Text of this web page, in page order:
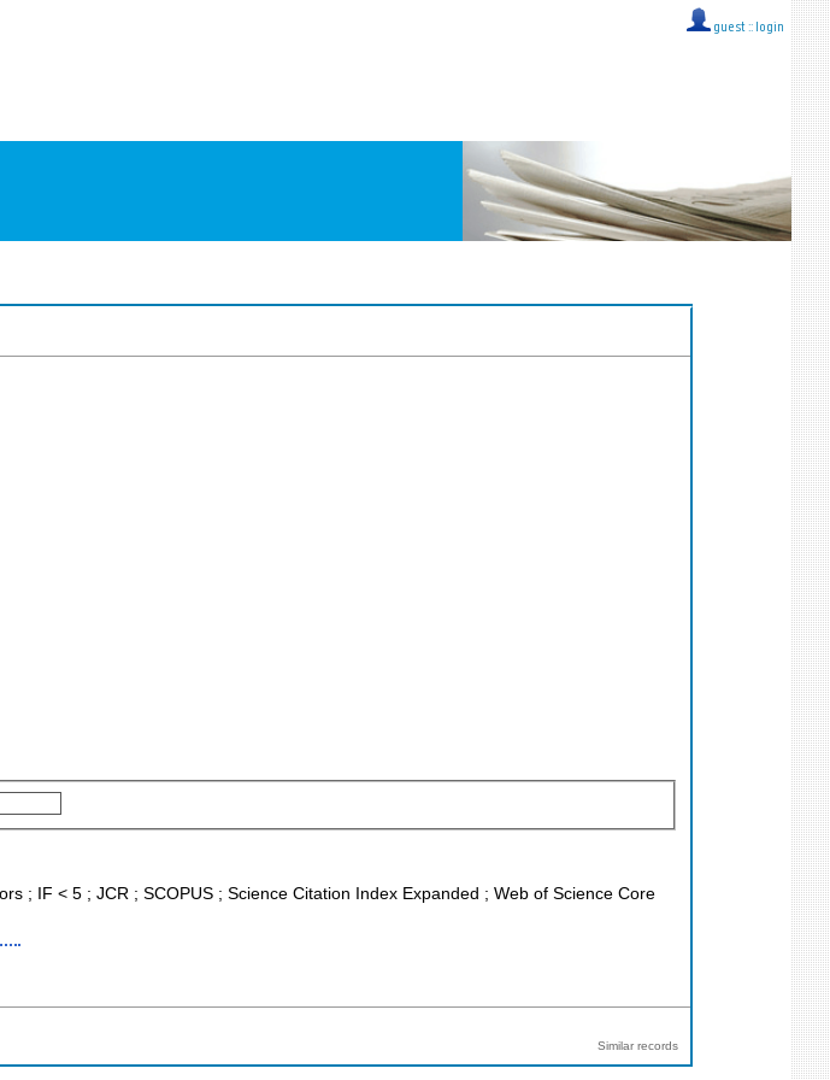
guest :: login
; IF < 5 ; JCR ; SCOPUS ; Science Citation Index Expanded ; Web of Science Core
Similar records